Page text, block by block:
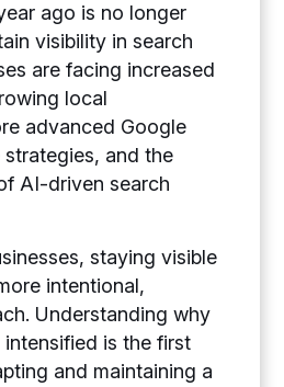
ago is no longer
visibility in search
are facing increased
local
advanced Google
strategies, and the
AI-driven search
staying visible
intentional,
Understanding why
is the first
and maintaining a